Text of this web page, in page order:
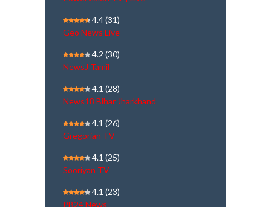
4.4(31)
Geo News Live
4.2 (30)
NewsJ Tamil
4.1 (28)
News18 Bihar Jharkhand
4.1 (26)
Gregorian TV
4.1 (25)
Sooriyan TV
4.1 (23)
PB24 News